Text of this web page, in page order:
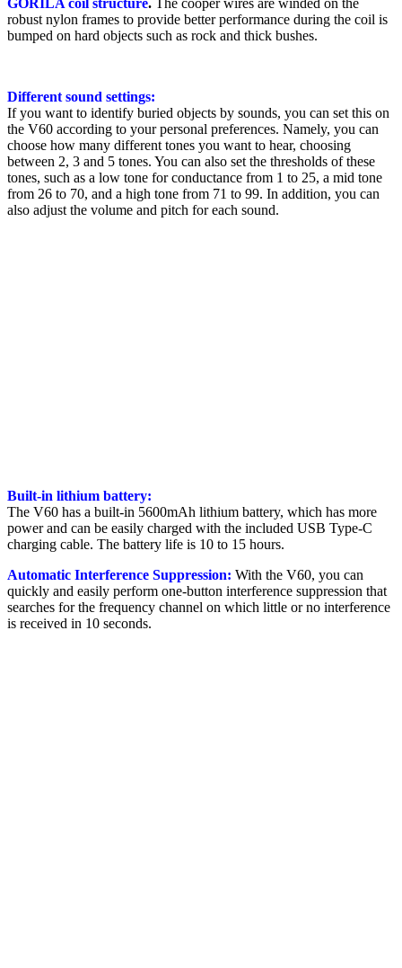
robust nylon frames to provide better performance during the coil is
bumped on hard objects such as rock and thick bushes.
Different sound settings:
If you want to identify buried objects by sounds, you can set this on
the V60 according to your personal preferences. Namely, you can
choose how many different tones you want to hear, choosing
between 2, 3 and 5 tones. You can also set the thresholds of these
tones, such as a low tone for conductance from 1 to 25, a mid tone
from 26 to 70, and a high tone from 71 to 99. In addition, you can
also adjust the volume and pitch for each sound.
Built-in lithium battery:
The V60 has a built-in 5600mAh lithium battery, which has more
power and can be easily charged with the included USB Type-C
charging cable. The battery life is 10 to 15 hours.
Automatic Interference Suppression: With the V60, you can
quickly and easily perform one-button interference suppression that
searches for the frequency channel on which little or no interference
is received in 10 seconds.